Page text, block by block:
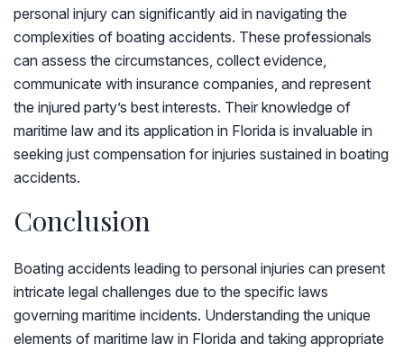
personal injury can significantly aid in navigating the
complexities of boating accidents. These professionals
can assess the circumstances, collect evidence,
communicate with insurance companies, and represent
the injured party’s best interests. Their knowledge of
maritime law and its application in Florida is invaluable in
seeking just compensation for injuries sustained in boating
accidents.
Conclusion
Boating accidents leading to personal injuries can present
intricate legal challenges due to the specific laws
governing maritime incidents. Understanding the unique
elements of maritime law in Florida and taking appropriate